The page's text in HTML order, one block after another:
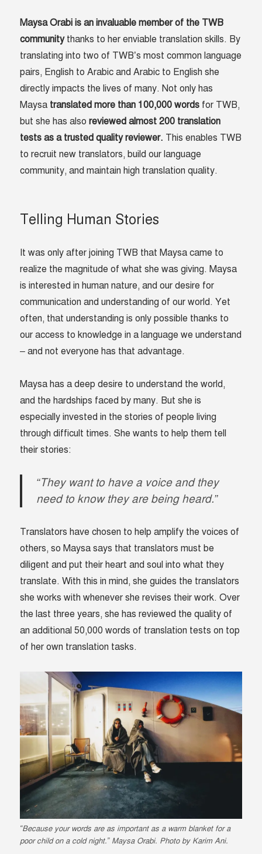
Maysa Orabi is an invaluable member of the TWB
communitythanks to her enviable translation skills. By
translating into two of TWB’s most common language
pairs, English to Arabic and Arabic to English she
directly impacts the lives of many. Not only has
Maysa translated more than 100,000 words for TWB,
but she has alsoreviewed almost 200 translation
tests as a trusted quality reviewer. This enables TWB
to recruit new translators, build our language
community, and maintain high translation quality.
Telling Human Stories
It was only after joining TWB that Maysa came to
realize the magnitude of what she was giving. Maysa
is interested in human nature, and our desire for
communication and understanding of our world. Yet
often, that understanding is only possible thanks to
our access to knowledge in a language we understand
– and not everyone has that advantage.
Maysa has a deep desire to understand the world,
and the hardships faced by many. But she is
especially invested in the stories of people living
through difficult times. She wants to help them tell
their stories:
“They want to have a voice and they
need to know they are being heard.”
Translators have chosen to help amplify the voices of
others, so Maysa says that translators must be
diligent and put their heart and soul into what they
translate.With this in mind, she guides the translators
she works with whenever she revises their work.Over
the last three years, she has reviewed the quality of
an additional 50,000 words of translation tests on top
of her own translation tasks.
“Because your words are as important as a warm blanket for a
poor child on a cold night.” Maysa Orabi. Photo by Karim Ani.